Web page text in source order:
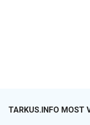
TARKUS.INFO MOST